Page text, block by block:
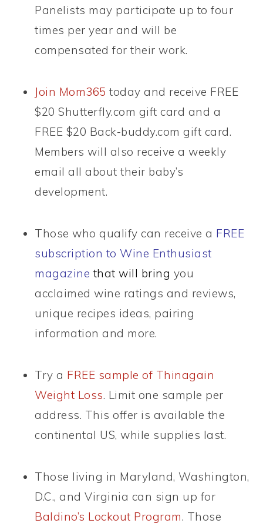
Panelists may participate up to four
times per year and will be
compensated for their work.
Join Mom365 today and receive FREE
$20 Shutterfly.com gift card and a
FREE $20 Back-buddy.com gift card.
Members will also receive a weekly
email all about their baby’s
development.
Those who qualify can receive a FREE
subscription to Wine Enthusiast
magazine that will bring you
acclaimed wine ratings and reviews,
unique recipes ideas, pairing
information and more.
Try a FREE sample of Thinagain
Weight Loss. Limit one sample per
address. This offer is available the
continental US, while supplies last.
Those living in Maryland, Washington,
D.C., and Virginia can sign up for
Baldino’s Lockout Program. Those